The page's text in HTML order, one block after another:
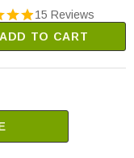
15 Reviews
ADD TO CART